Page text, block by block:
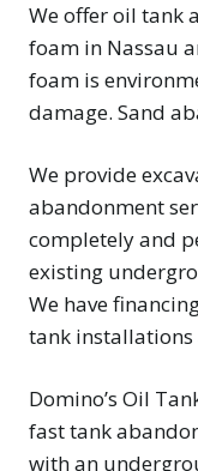
We offer oil tank
foam in Nassau
foam is
damage. Sand
We provide
abandonment
completely and
existing
We have
tank
Domino’s Oil
fast tank
with an